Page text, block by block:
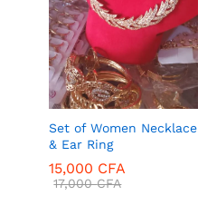
Set of Women Necklace
& Ear Ring
15,000 CFA
17,000CFA